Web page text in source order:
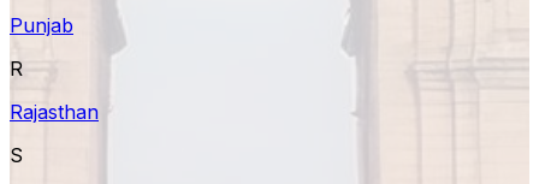
Punjab
R
Rajasthan
S